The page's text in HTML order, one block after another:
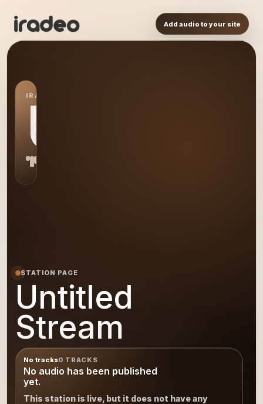
Add audio to your site
IRADEO STATION
US
STATION PAGE
Untitled
Stream
No tracks0 TRACKS
No audio has been published
yet.
This station is live, but it does not have any